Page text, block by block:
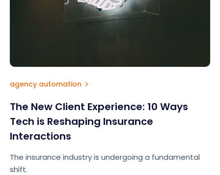
agency automation
The New Client Experience: 10 Ways
Tech is Reshaping Insurance
Interactions
The insurance industry is undergoing a fundamental
shift.